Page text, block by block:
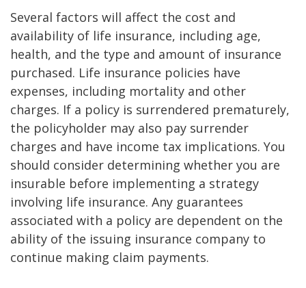
Several factors will affect the cost and
availability of life insurance, including age,
health, and the type and amount of insurance
purchased. Life insurance policies have
expenses, including mortality and other
charges. If a policy is surrendered prematurely,
the policyholder may also pay surrender
charges and have income tax implications. You
should consider determining whether you are
insurable before implementing a strategy
involving life insurance. Any guarantees
associated with a policy are dependent on the
ability of the issuing insurance company to
continue making claim payments.